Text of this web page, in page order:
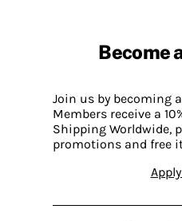
Become
Join us by becoming
Members receive a
Shipping Worldwide,
promotions and free